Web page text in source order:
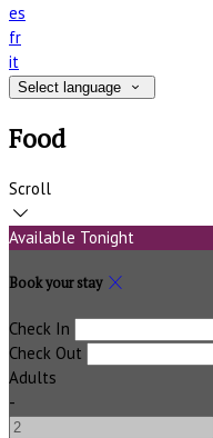
es
fr
it
Select language
Food
Scroll
Available Tonight
Book your stay
Check In
Check Out
Adults
-